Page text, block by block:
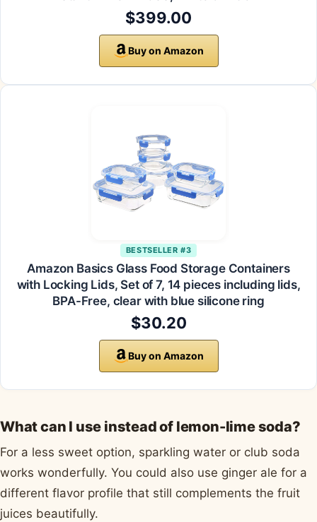
$399.00
Buy on Amazon
BESTSELLER #3
Amazon Basics Glass Food Storage Containers
with Locking Lids, Set of 7, 14 pieces including lids,
BPA-Free, clear with blue silicone ring
$30.20
Buy on Amazon
What can I use instead of lemon-lime soda?
For a less sweet option, sparkling water or club soda
works wonderfully. You could also use ginger ale for a
different flavor profile that still complements the fruit
juices beautifully.